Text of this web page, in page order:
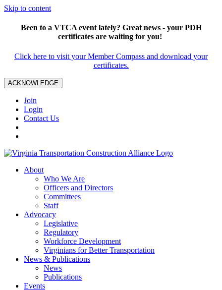
Skip to content
Been to a VTCA event lately? Great news - your PDH
certificates are waiting for you!
Click here to visit your Member Compass and download your
certificates.
ACKNOWLEDGE
Join
Login
Contact Us
About
Who We Are
Officers and Directors
Committees
Staff
Advocacy
Legislative
Regulatory
Workforce Development
Virginians for Better Transportation
News & Publications
News
Publications
Events